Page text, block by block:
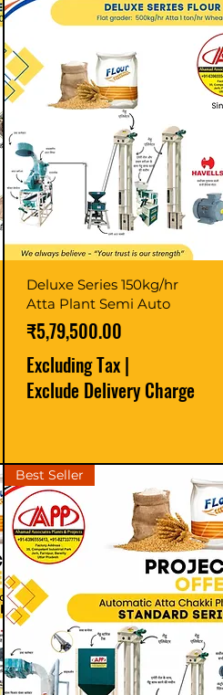
Deluxe Series 150kg/hr
Atta Plant Semi Auto
Price
₹5,79,500.00
Excluding Tax |
Exclude Delivery Charge
Best Seller